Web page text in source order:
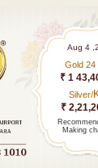
Aug 4
Gold 24
₹ 1
Silver/
₹
Making